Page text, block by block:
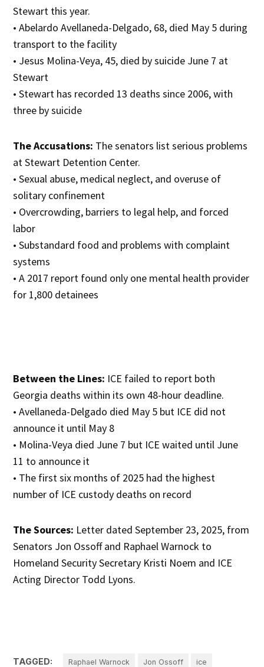
Stewart this year.
• Abelardo Avellaneda-Delgado, 68, died May 5 during
transport to the facility
• Jesus Molina-Veya, 45, died by suicide June 7 at
Stewart
• Stewart has recorded 13 deaths since 2006, with
three by suicide
The Accusations: The senators list serious problems
at Stewart Detention Center.
• Sexual abuse, medical neglect, and overuse of
solitary confinement
• Overcrowding, barriers to legal help, and forced
labor
• Substandard food and problems with complaint
systems
• A 2017 report found only one mental health provider
for 1,800 detainees
Between the Lines: ICE failed to report both
Georgia deaths within its own 48-hour deadline.
• Avellaneda-Delgado died May 5 but ICE did not
announce it until May 8
• Molina-Veya died June 7 but ICE waited until June
11 to announce it
• The first six months of 2025 had the highest
number of ICE custody deaths on record
The Sources: Letter dated September 23, 2025, from
Senators Jon Ossoff and Raphael Warnock to
Homeland Security Secretary Kristi Noem and ICE
Acting Director Todd Lyons.
TAGGED: Raphael Warnock Jon Ossoff ice